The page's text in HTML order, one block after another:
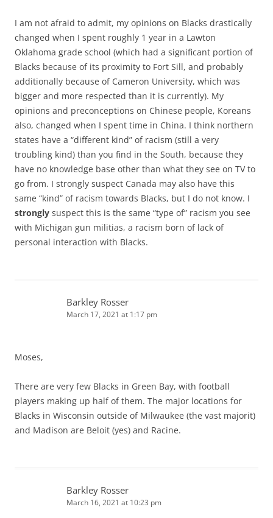
I am not afraid to admit, my opinions on Blacks drastically
changed when I spent roughly 1 year in a Lawton
Oklahoma grade school (which had a significant portion of
Blacks because of its proximity to Fort Sill, and probably
additionally because of Cameron University, which was
bigger and more respected than it is currently). My
opinions and preconceptions on Chinese people, Koreans
also, changed when I spent time in China. I think northern
states have a “different kind” of racism (still a very
troubling kind) than you find in the South, because they
have no knowledge base other than what they see on TV to
go from. I strongly suspect Canada may also have this
same “kind” of racism towards Blacks, but I do not know. I
strongly suspect this is the same “type of” racism you see
with Michigan gun militias, a racism born of lack of
personal interaction with Blacks.
Barkley Rosser
March 17, 2021 at 1:17 pm
Moses,
There are very few Blacks in Green Bay, with football
players making up half of them. The major locations for
Blacks in Wisconsin outside of Milwaukee (the vast majorit)
and Madison are Beloit (yes) and Racine.
Barkley Rosser
March 16, 2021 at 10:23 pm